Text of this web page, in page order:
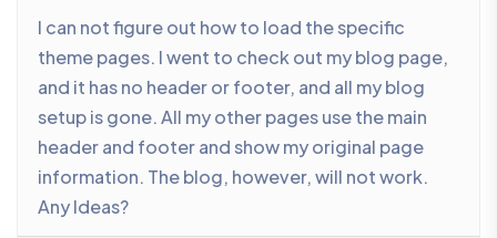
I can not figure out how to load the specific
theme pages. I went to check out my blog page,
and it has no header or footer, and all my blog
setup is gone. All my other pages use the main
header and footer and show my original page
information. The blog, however, will not work.
Any Ideas?